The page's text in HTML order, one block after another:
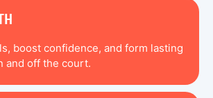
boost confidence, and form lasting
and off the court.